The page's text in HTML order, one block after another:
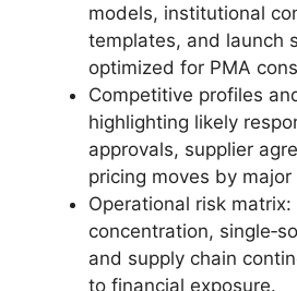
models, institutional
templates, and launch
optimized for PMA
Competitive profiles
highlighting likely
approvals, supplier
pricing moves by major
Operational risk matrix:
concentration,
and supply chain
to financial exposure.